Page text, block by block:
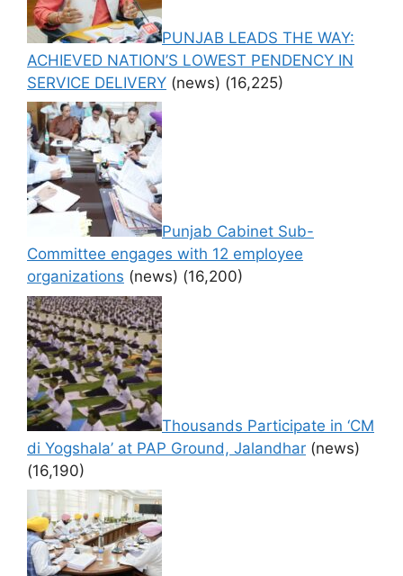
PUNJAB LEADS THE WAY:
ACHIEVED NATION’S LOWEST PENDENCY IN
SERVICE DELIVERY (news) (16,225)
Punjab Cabinet Sub-
Committee engages with 12 employee
organizations (news) (16,200)
Thousands Participate in ‘CM
di Yogshala’ at PAP Ground, Jalandhar (news)
(16,190)